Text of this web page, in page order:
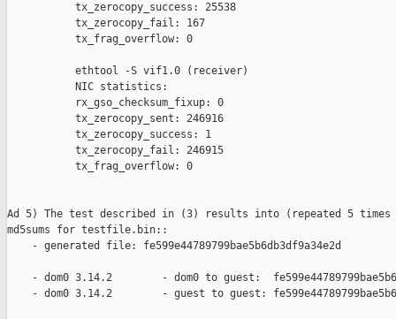
           tx_zerocopy_success: 25538
           tx_zerocopy_fail: 167
           tx_frag_overflow: 0
           ethtool -S vif1.0 (receiver)
           NIC statistics:
           rx_gso_checksum_fixup: 0
           tx_zerocopy_sent: 246916
           tx_zerocopy_success: 1
           tx_zerocopy_fail: 246915
           tx_frag_overflow: 0
Ad 5) The test described in (3) results into (repeated 5 times
md5sums for testfile.bin::
    - generated file: fe599e44789799bae5b6db3df9a34e2d
- dom0 3.14.2        - dom0 to guest:
- dom0 3.14.2        - guest to guest: